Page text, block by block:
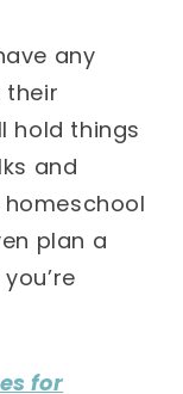
any
their
hold things
and
plan a
for